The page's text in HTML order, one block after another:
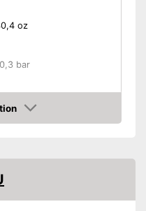
oz
bar
shutdown available
vendor